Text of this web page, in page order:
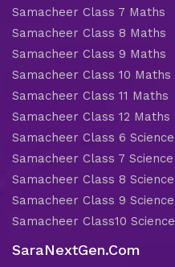
Samacheer Class 7 Maths
Samacheer Class 8 Maths
Samacheer Class 9 Maths
Samacheer Class 10 Maths
Samacheer Class 11 Maths
Samacheer Class 12 Maths
Samacheer Class 6 Science
Samacheer Class 7 Science
Samacheer Class 8 Science
Samacheer Class 9 Science
Samacheer Class10 Science
SaraNextGen.Com